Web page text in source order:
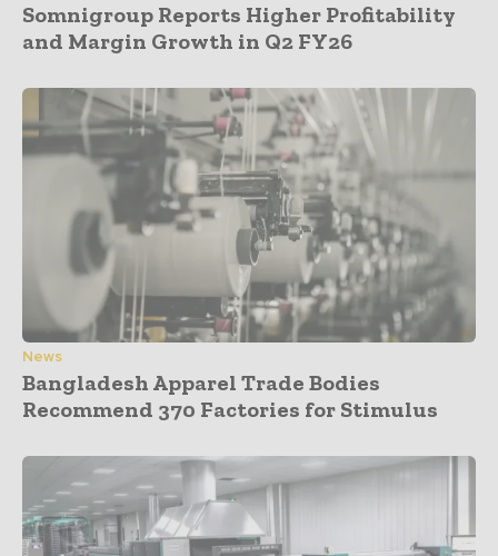
Somnigroup Reports Higher Profitability
and Margin Growth in Q2 FY26
News
Bangladesh Apparel Trade Bodies
Recommend 370 Factories for Stimulus